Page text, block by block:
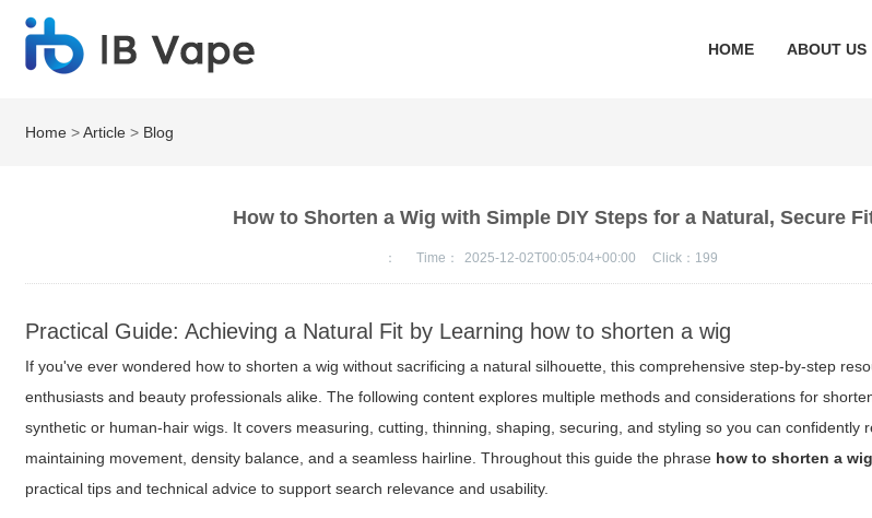
HOME ABOUT US
Home >Article > Blog
How to Shorten a Wig with Simple DIY Steps for a Natural, Secure
： Time： 2025-12-02T00:05:04+00:00 Click： 199
Practical Guide: Achieving a Natural Fit by Learning how to shorten a wig
If you've ever wondered how to shorten a wig without sacrificing a natural silhouette, this comprehensive step-by-step
enthusiasts and beauty professionals alike. The following content explores multiple methods and considerations for
synthetic or human-hair wigs. It covers measuring, cutting, thinning, shaping, securing, and styling so you can confidently
maintaining movement, density balance, and a seamless hairline. Throughout this guide the phrase how to shorten a wig
practical tips and technical advice to support search relevance and usability.